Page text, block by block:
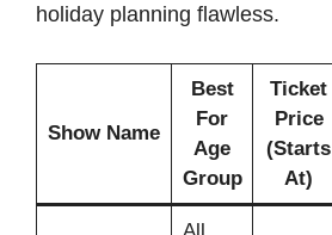
holiday planning flawless.
Show Name
Best
For
Age
Group
Ticket
Price
(Starts
At)